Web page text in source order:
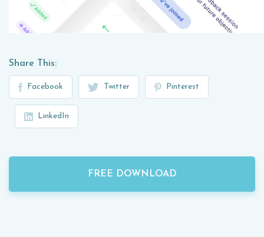
Share This:
Facebook Twitter Pinterest
LinkedIn
FREE DOWNLOAD